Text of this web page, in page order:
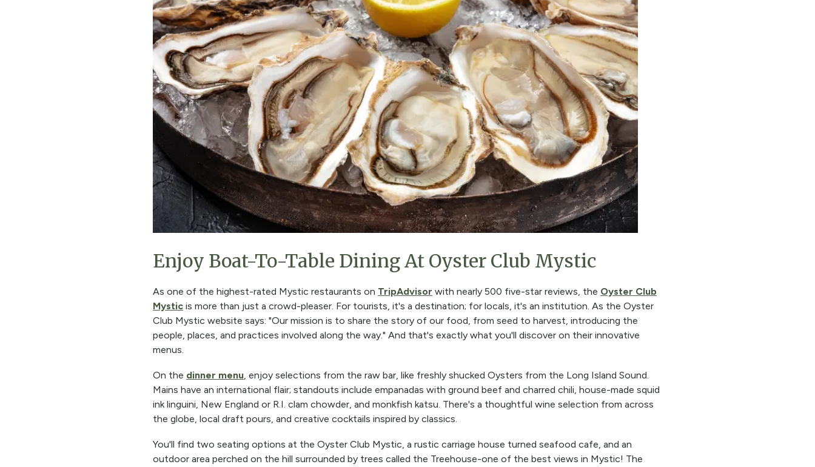
Enjoy Boat-To-Table Dining At Oyster Club Mystic
As one of the highest-rated Mystic restaurants on TripAdvisor with nearly 500 five-star reviews, the Oyster Club
Mystic is more than just a crowd-pleaser. For tourists, it's a destination; for locals, it's an institution. As the Oyster
Club Mystic website says: "Our mission is to share the story of our food, from seed to harvest, introducing the
people, places, and practices involved along the way." And that's exactly what you'll discover on their innovative
menus.
On the dinner menu, enjoy selections from the raw bar, like freshly shucked Oysters from the Long Island Sound.
Mains have an international flair; standouts include empanadas with ground beef and charred chili, house-made squid
ink linguini, New England or R.I. clam chowder, and monkfish katsu. There's a thoughtful wine selection from across
the globe, local draft pours, and creative cocktails inspired by classics.
You'll find two seating options at the Oyster Club Mystic, a rustic carriage house turned seafood cafe, and an
outdoor area perched on the hill surrounded by trees called the Treehouse-one of the best views in Mystic! The